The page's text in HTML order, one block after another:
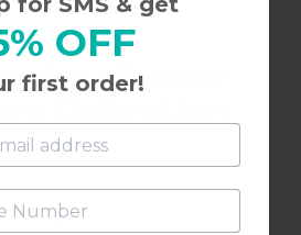
Pastel Collection, Dip
Color Powder, PA08
$11.97
the all-new
with a Pedicure Pro
Kit!
OFF
first order!